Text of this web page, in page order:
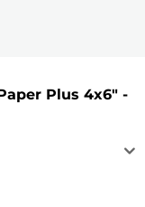
Plus 4x6" -